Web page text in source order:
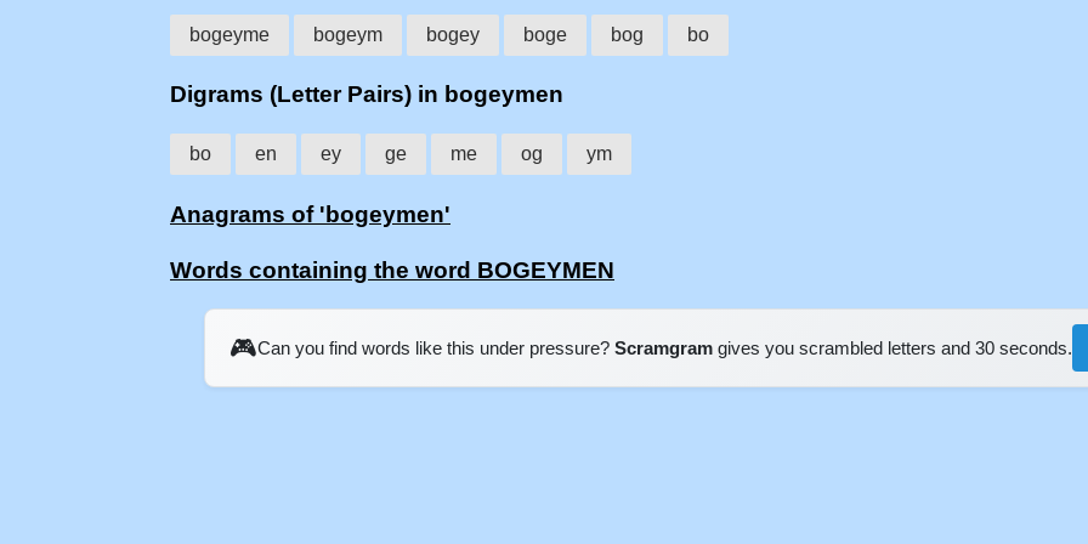
bogeyme bogeym bogey boge bog bo
Digrams (Letter Pairs) in bogeymen
bo en ey ge me og ym
Anagrams of 'bogeymen'
Words containing the word BOGEYMEN
🎮Can you find words like this under pressure? Scramgram gives you scrambled letters and 30 seconds.